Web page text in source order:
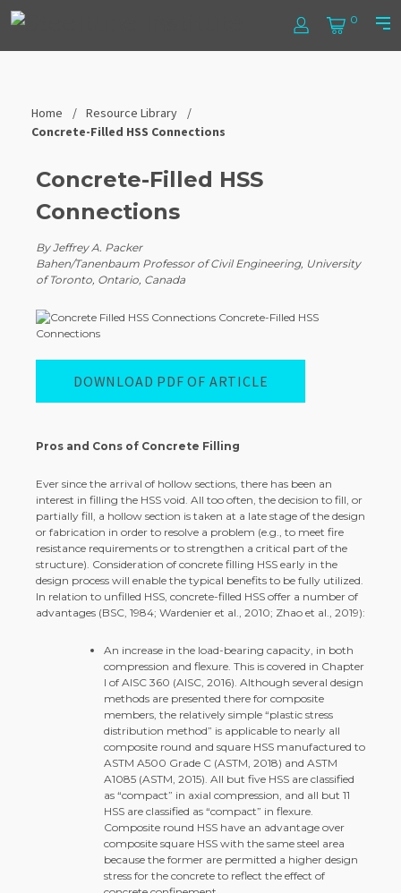
0
Cart
Steel
Tube
Home
Resource Library
Concrete-Filled HSS Connections
Concrete-Filled HSS
Connections
By Jeffrey A. Packer
Bahen/Tanenbaum Professor of Civil Engineering, University
of Toronto, Ontario, Canada
DOWNLOAD PDF OF ARTICLE
Pros and Cons of Concrete Filling
Ever since the arrival of hollow sections, there has been an
interest in filling the HSS void. All too often, the decision to fill, or
partially fill, a hollow section is taken at a late stage of the design
or fabrication in order to resolve a problem (e.g., to meet fire
resistance requirements or to strengthen a critical part of the
structure). Consideration of concrete filling HSS early in the
design process will enable the typical benefits to be fully utilized.
In relation to unfilled HSS, concrete-filled HSS offer a number of
advantages (BSC, 1984; Wardenier et al., 2010; Zhao et al., 2019):
An increase in the load-bearing capacity, in both
compression and flexure. This is covered in Chapter
I of AISC 360 (AISC, 2016). Although several design
methods are presented there for composite
members, the relatively simple “plastic stress
distribution method” is applicable to nearly all
composite round and square HSS manufactured to
ASTM A500 Grade C (ASTM, 2018) and ASTM
A1085 (ASTM, 2015). All but five HSS are classified
as “compact” in axial compression, and all but 11
HSS are classified as “compact” in flexure.
Composite round HSS have an advantage over
composite square HSS with the same steel area
because the former are permitted a higher design
stress for the concrete to reflect the effect of